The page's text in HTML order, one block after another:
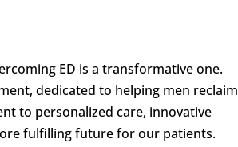
ED is a transformative one.
dedicated to helping men reclaim
to personalized care, innovative
fulfilling future for our patients.